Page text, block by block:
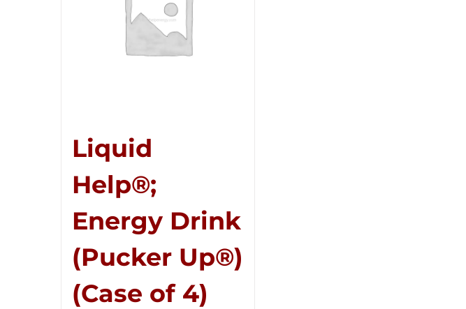
Liquid
Help®;
Energy Drink
(Pucker Up®)
(Case of 4)